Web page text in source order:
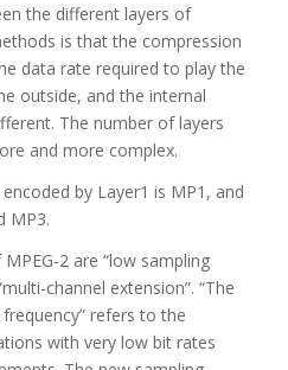
the different layers of
is that the compression
data rate required to play the
outside, and the internal
The number of layers
and more complex.
by Layer1 is MP1, and
MP3.
2 are “low sampling
channel extension”. “The
refers to the
with very low bit rates